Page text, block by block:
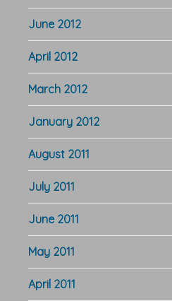
June 2012
April 2012
March 2012
January 2012
August 2011
July 2011
June 2011
May 2011
April 2011